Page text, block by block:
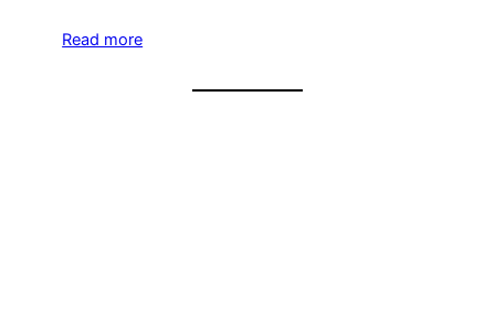
Read more